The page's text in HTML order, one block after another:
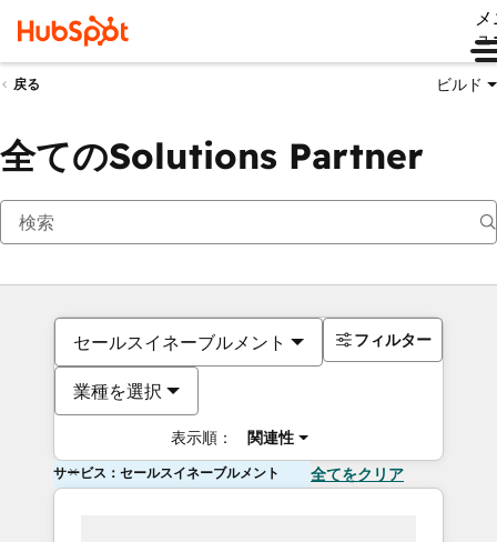
ュ
戻る ビルド
全てのSolutions Partner
セールスイネーブルメント
業種を選択
表示順： 関連性
フィルター
サービス：セールスイネーブルメント 全てをクリア